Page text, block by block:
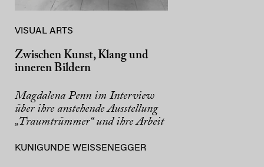
VISUAL ARTS
Zwischen Kunst, Klang und
inneren Bildern
Magdalena Penn im Interview
über ihre anstehende Ausstellung
„Traumtrümmer“ und ihre Arbeit
KUNIGUNDE WEISSENEGGER